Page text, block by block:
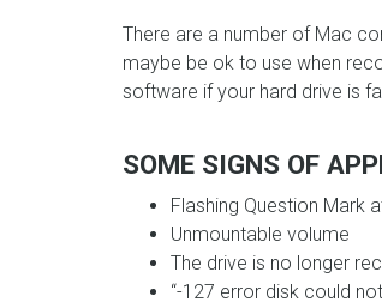
There are a number of Mac
maybe be ok to use when
software if your hard drive is
SOME SIGNS OF
Flashing Question Mark
Unmountable volume
The drive is no longer
“-127 error disk could